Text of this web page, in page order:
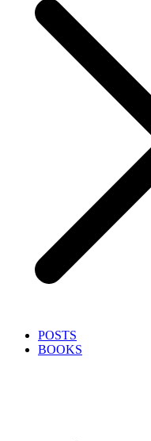
POSTS
BOOKS